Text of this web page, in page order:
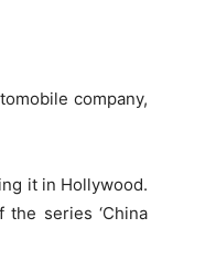
company,
it in Hollywood.
series ‘China